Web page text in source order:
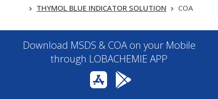
THYMOL BLUE INDICATOR SOLUTION
COA
Download MSDS & COA on your Mobile
through LOBACHEMIE APP